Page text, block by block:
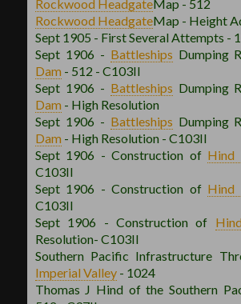
RockwoodHeadgateMap - 512
RockwoodHeadgateMap - Height
Sept 1905 - First Several Attempts -
Sept 1906 - Battleships Dumping
Dam - 512 - C103II
Sept 1906 - Battleships Dumping
Dam - High Resolution
Sept 1906 - Battleships Dumping
Dam - High Resolution - C103II
Sept 1906 - Construction of Hind
C103II
Sept 1906 - Construction of Hind
C103II
Sept 1906 - Construction of
Resolution- C103II
Southern Pacific Infrastructure
Imperial Valley - 1024
Thomas J Hind of the Southern